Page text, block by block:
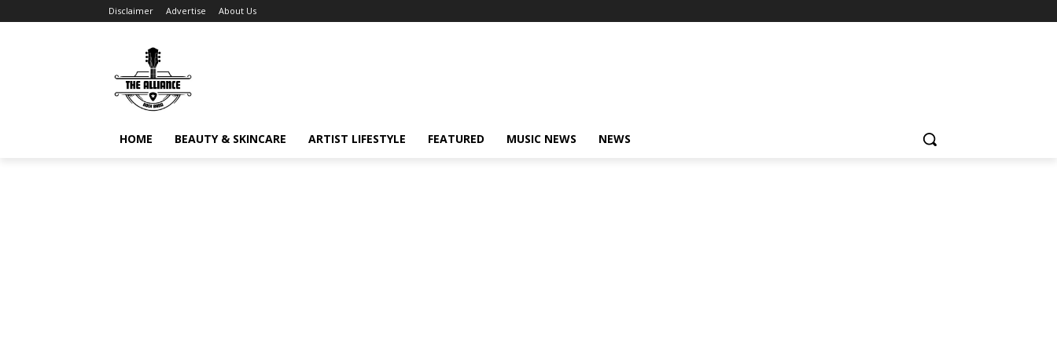
Disclaimer Advertise About Us
HOME BEAUTY & SKINCARE ARTIST LIFESTYLE FEATURED MUSIC NEWS NEWS